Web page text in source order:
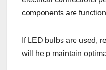
components are
If LED bulbs are used,
will help maintain